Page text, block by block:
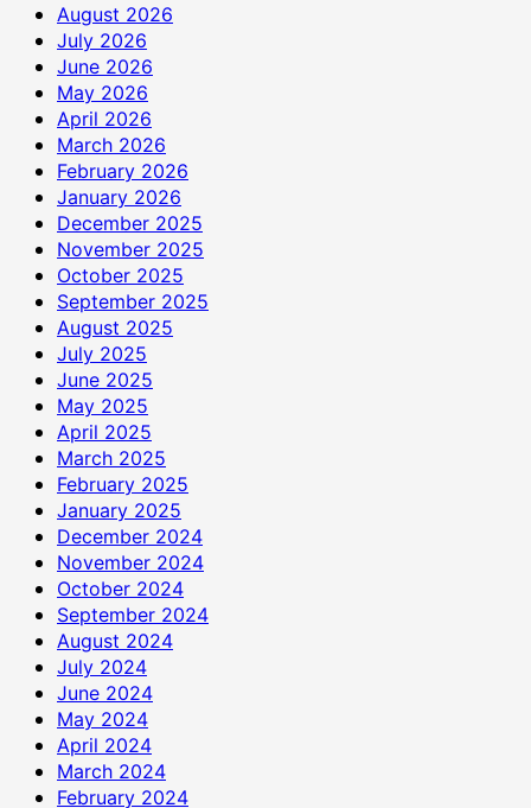
August 2026
July 2026
June 2026
May 2026
April 2026
March 2026
February 2026
January 2026
December 2025
November 2025
October 2025
September 2025
August 2025
July 2025
June 2025
May 2025
April 2025
March 2025
February 2025
January 2025
December 2024
November 2024
October 2024
September 2024
August 2024
July 2024
June 2024
May 2024
April 2024
March 2024
February 2024